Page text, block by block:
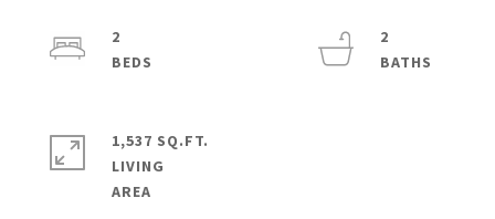
2
2
1,537 SQ.FT.
LIVING